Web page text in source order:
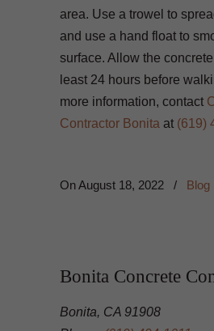
area. Use a trowel to
and use a hand float to
surface. Allow the
least 24 hours before
more information, contact
Contractor Bonita at (619)
OnAugust 18, 2022 / Blog
Bonita Concrete
Bonita, CA 91908